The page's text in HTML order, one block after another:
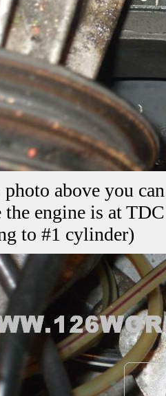
above you
the engine is at
to #1 cylinder)